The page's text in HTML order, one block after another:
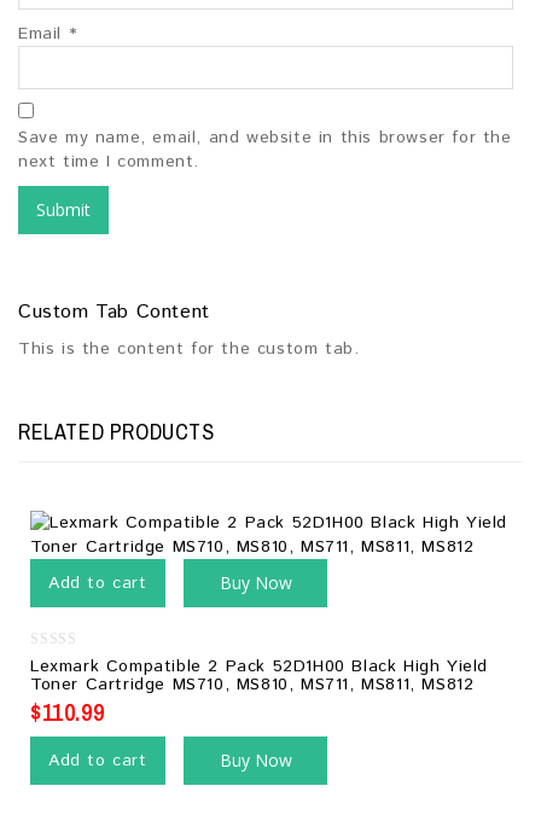
Email *
Save my name, email, and website in this browser for the
next time I comment.
Custom Tab Content
This is the content for the custom tab.
RELATED PRODUCTS
Add to cart Buy Now
0
out
of
5
Lexmark Compatible 2 Pack 52D1H00 Black High Yield
Toner Cartridge MS710, MS810, MS711, MS811, MS812
$110.99
Add to cart Buy Now